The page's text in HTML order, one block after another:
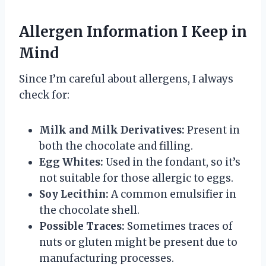
Allergen Information I Keep in
Mind
Since I’m careful about allergens, I always
check for:
Milk and Milk Derivatives: Present in
both the chocolate and filling.
Egg Whites: Used in the fondant, so it’s
not suitable for those allergic to eggs.
Soy Lecithin: A common emulsifier in
the chocolate shell.
Possible Traces: Sometimes traces of
nuts or gluten might be present due to
manufacturing processes.